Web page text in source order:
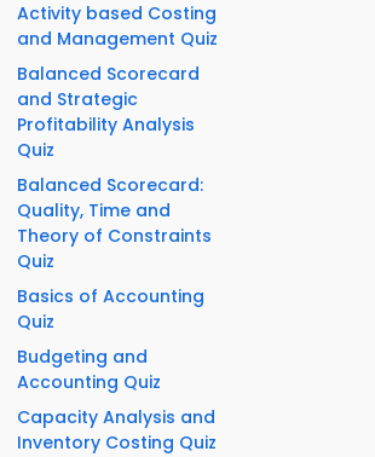
Activity based Costing
and Management Quiz
Balanced Scorecard
and Strategic
Profitability Analysis
Quiz
Balanced Scorecard:
Quality, Time and
Theory of Constraints
Quiz
Basics of Accounting
Quiz
Budgeting and
Accounting Quiz
Capacity Analysis and
Inventory Costing Quiz